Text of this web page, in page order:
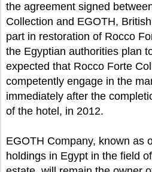
the agreement signed
Collection and EGOTH,
part in restoration of Rocco
the Egyptian authorities plan
expected that Rocco Forte
competently engage in the
immediately after the
of the hotel, in 2012.
EGOTH Company, known as
holdings in Egypt in the field